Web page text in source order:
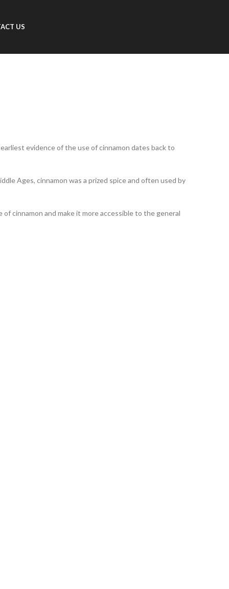
US
evidence of the use of cinnamon dates back to
Ages, cinnamon was a prized spice and often used by
cinnamon and make it more accessible to the general